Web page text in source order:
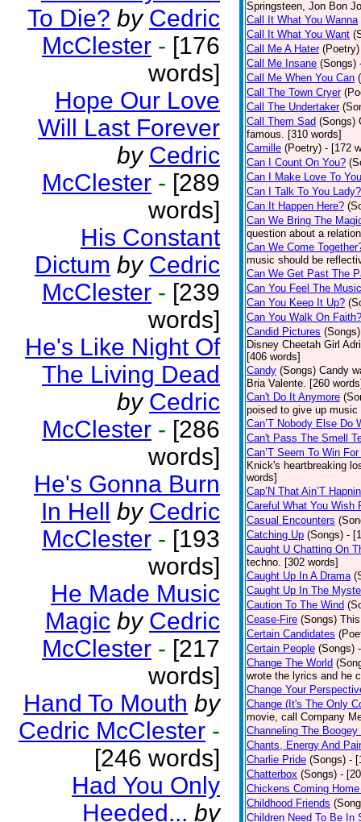
To Die? by Cedric
McClester - [176
words]
Hope Our Love
Will Last Forever
by Cedric
McClester - [289
words]
His Constant
Dictum by Cedric
McClester - [239
words]
He's Like Night Of
The Living Dead
by Cedric
McClester - [286
words]
He's Gonna Burn
In Hell by Cedric
McClester - [193
words]
He Made Music
Magic by Cedric
McClester - [217
words]
Hand To Mouth by
Cedric McClester -
[246 words]
Had You Only
Heeded... by
Springsteen, Jon Bon
Call It What You Wanna
Call It What You Want
Call Me A Hater (Poetry)
Call Me Insane (Songs)
Call Me When You Can
Call The Town Cryer
Call The Undertaker
Call Them Sad (Songs)
famous. [310 words]
Camille (Poetry) - [172
Can I Count On You?
Can I Make Love To
Can I Talk To You Lady?
Can It Happen Here?
Can We Bring The
question about a
Can We Come
music should be
Can We Get Past The
Can You Feel The
Can You Keep It Up?
Can You Walk On Faith?
Candid Pictures (Songs)
Disney Cheetah Girl
[406 words]
Candy (Songs) Candy
Bria Valente. [260
Can't Do It Anymore
poised to give up
Can’T Nobody Else Do
Can't Pass The Smell
Can’T Seem To Win
Knick's heartbreaking
words]
Cap’N That Ain’T Hapnin
Careful What You Wish
Casual Encounters
Catching Up (Songs) -
Caught U Chatting On
techno. [302 words]
Caught Up In A Drama
Caught Up In The
Caution To The Wind
Cease-Fire (Songs)
Certain Candidates
Certain People (Songs)
Change The World
wrote the lyrics and he
Change Your
Change (It's The Only
movie, call Company
Channeling The Boogey
Chants, Energy And
Charlie Pride (Songs) -
Chatterbox (Songs) -
Chickens Coming
Childhood Friends
Children Need To Be In